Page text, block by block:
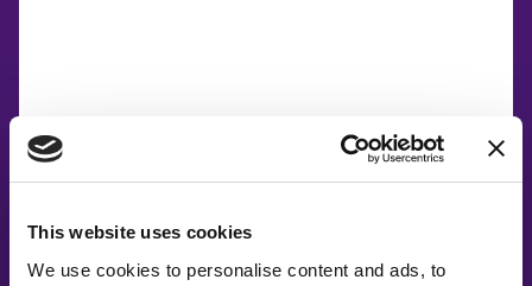
This website uses cookies
We use cookies to personalise content and ads, to